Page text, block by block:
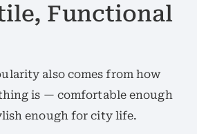
Functional
also comes from how
is — comfortable enough
enough for city life.